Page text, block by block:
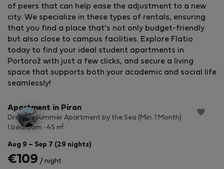
of peers that can help ease the adjustment to a new
city. We specialize in these types of rentals, ensuring
that you find a place that's not only budget-friendly
but also close to campus facilities. Explore Flatio
today to find your ideal student apartments in
Portorož with just a few clicks, and secure a living
space that supports both your academic and social life
seamlessly!StayProtection
+ Stay Benefits
Apartment in Piran
Dreamy Summer Apartment by the Sea (Min. 1 Month)
1 bedroom
45 m2
Aug 9 – Sep 7 (29 nights)
€109 / night